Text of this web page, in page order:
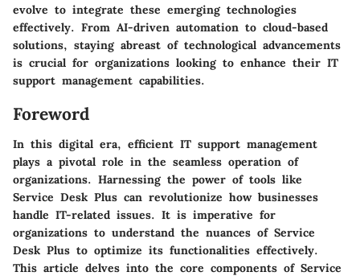
evolve to integrate these emerging technologies
effectively. From AI-driven automation to cloud-based
solutions, staying abreast of technological advancements
is crucial for organizations looking to enhance their IT
support management capabilities.
Foreword
In this digital era, efficient IT support management
plays a pivotal role in the seamless operation of
organizations. Harnessing the power of tools like
Service Desk Plus can revolutionize how businesses
handle IT-related issues. It is imperative for
organizations to understand the nuances of Service
Desk Plus to optimize its functionalities effectively.
This article delves into the core components of Service